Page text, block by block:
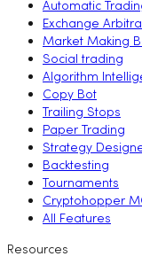
Automatic
Exchange
Market Making
Social trading
Algorithm
Copy Bot
Trailing Stops
Paper Trading
Strategy
Backtesting
Tournaments
Cryptohopper
All Features
Resources